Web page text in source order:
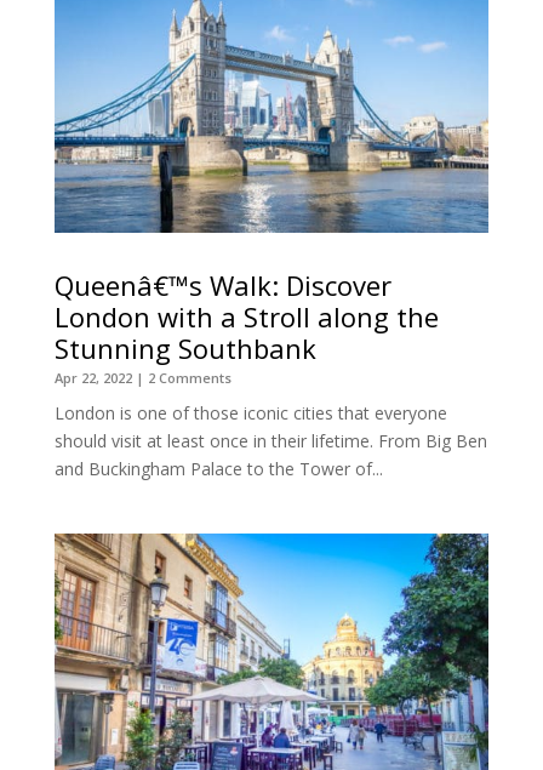
Queenâ€™s Walk: Discover
London with a Stroll along the
Stunning Southbank
Apr 22, 2022| 2 Comments
London is one of those iconic cities that everyone
should visit at least once in their lifetime. From Big Ben
and Buckingham Palace to the Tower of...